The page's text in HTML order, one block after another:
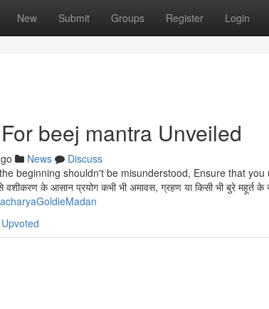
New Submit Groups Register Login
beej mantra Unveiled
News
Discuss
beginning shouldn't be misunderstood, Ensure that
के आसान प्रयोग कभी भी अमावस, ग्रहण या किसी भी बुरे महूर्त के